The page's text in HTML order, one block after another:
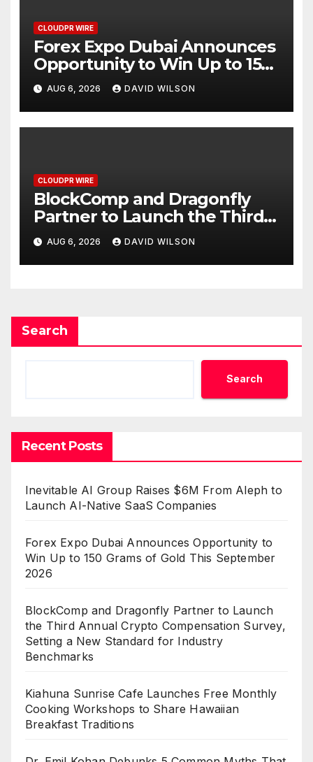
CLOUDPR WIRE
Forex Expo Dubai Announces
Opportunity to Win Up to 150
Grams of Gold This
September 2026
AUG 6, 2026 DAVID WILSON
CLOUDPR WIRE
BlockComp and Dragonfly
Partner to Launch the Third
Annual Crypto Compensation
Survey, Setting a New
Standard for Industry
AUG 6, 2026 DAVID WILSON
Search
Search
Recent Posts
Inevitable AI Group Raises $6M From Aleph to
Launch AI-Native SaaS Companies
Forex Expo Dubai Announces Opportunity to
Win Up to 150 Grams of Gold This September
2026
BlockComp and Dragonfly Partner to Launch
the Third Annual Crypto Compensation Survey,
Setting a New Standard for Industry
Benchmarks
Kiahuna Sunrise Cafe Launches Free Monthly
Cooking Workshops to Share Hawaiian
Breakfast Traditions